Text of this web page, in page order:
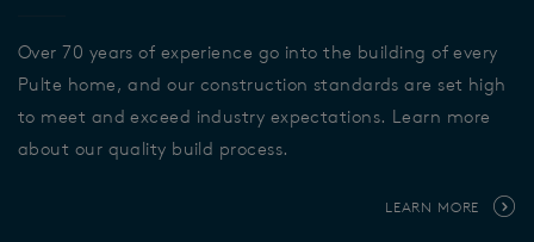
Over 70 years of experience go into the building of every
Pulte home, and our construction standards are set high
to meet and exceed industry expectations. Learn more
about our quality build process.
LEARN MORE